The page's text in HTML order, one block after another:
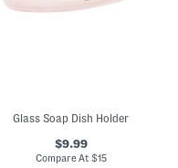
Glass Soap Dish Holder
$9.99
Compare At $15